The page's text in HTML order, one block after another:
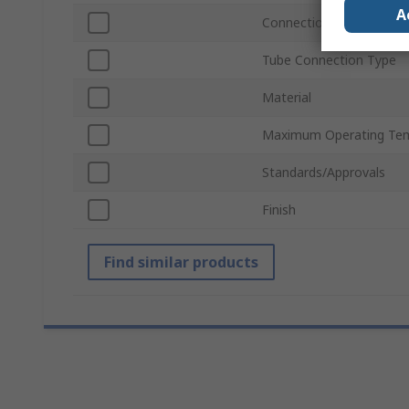
Connection Gender
Tube Connection Type
Material
Maximum Operating
Standards/Approvals
Finish
Find similar products